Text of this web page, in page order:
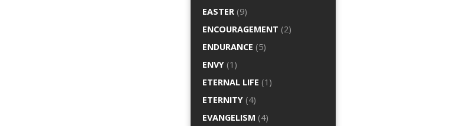
EASTER (9)
ENCOURAGEMENT (2)
ENDURANCE (5)
ENVY (1)
ETERNAL LIFE (1)
ETERNITY (4)
EVANGELISM (4)